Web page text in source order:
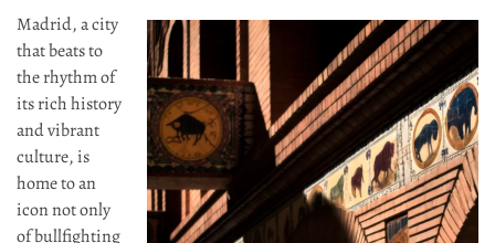
Madrid, a city
that beats to
the rhythm of
its rich history
and vibrant
culture, is
home to an
icon not only
of bullfighting